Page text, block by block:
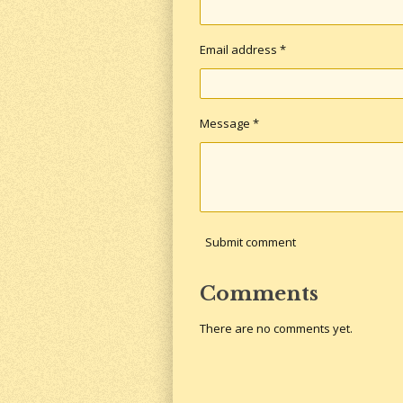
Email address *
Message *
Submit comment
Comments
There are no comments yet.